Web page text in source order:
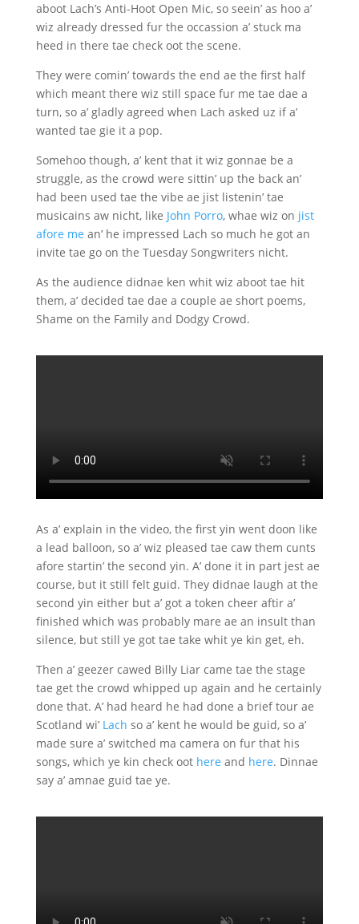
aboot Lach’s Anti-Hoot Open Mic, so seein’ as hoo a’
wiz already dressed fur the occassion a’ stuck ma
heed in there tae check oot the scene.
They were comin’ towards the end ae the first half
which meant there wiz still space fur me tae dae a
turn, so a’ gladly agreed when Lach asked uz if a’
wanted tae gie it a pop.
Somehoo though, a’ kent that it wiz gonnae be a
struggle, as the crowd were sittin’ up the back an’
had been used tae the vibe ae jist listenin’ tae
musicains aw nicht, like John Porro, whae wiz on jist
afore me an’ he impressed Lach so much he got an
invite tae go on the Tuesday Songwriters nicht.
As the audience didnae ken whit wiz aboot tae hit
them, a’ decided tae dae a couple ae short poems,
Shame on the Family and Dodgy Crowd.
As a’ explain in the video, the first yin went doon like
a lead balloon, so a’ wiz pleased tae caw them cunts
afore startin’ the second yin. A’ done it in part jest ae
course, but it still felt guid. They didnae laugh at the
second yin either but a’ got a token cheer aftir a’
finished which was probably mare ae an insult than
silence, but still ye got tae take whit ye kin get, eh.
Then a’ geezer cawed Billy Liar came tae the stage
tae get the crowd whipped up again and he certainly
done that. A’ had heard he had done a brief tour ae
Scotland wi’ Lach so a’ kent he would be guid, so a’
made sure a’ switched ma camera on fur that his
songs, which ye kin check oot here and here. Dinnae
say a’ amnae guid tae ye.